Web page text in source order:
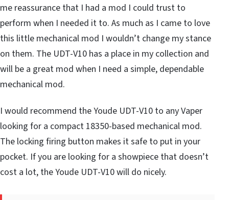
me reassurance that I had a mod I could trust to
perform when I needed it to. As much as I came to love
this little mechanical mod I wouldn’t change my stance
on them. The UDT-V10 has a place in my collection and
will be a great mod when I need a simple, dependable
mechanical mod.
I would recommend the Youde UDT-V10 to any Vaper
looking for a compact 18350-based mechanical mod.
The locking firing button makes it safe to put in your
pocket. If you are looking for a showpiece that doesn’t
cost a lot, the Youde UDT-V10 will do nicely.